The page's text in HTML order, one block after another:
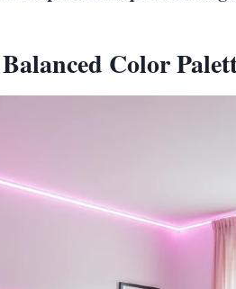
Color